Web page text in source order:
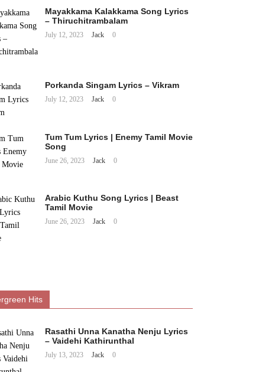
Mayakkama Kalakkama Song Lyrics
– Thiruchitrambalam
July 12, 2023 Jack 0
Porkanda Singam Lyrics – Vikram
July 12, 2023 Jack 0
Tum Tum Lyrics | Enemy Tamil Movie
Song
June 26, 2023 Jack 0
Arabic Kuthu Song Lyrics | Beast
Tamil Movie
June 26, 2023 Jack 0
Hits
Rasathi Unna Kanatha Nenju Lyrics
– Vaidehi Kathirunthal
July 13, 2023 Jack 0